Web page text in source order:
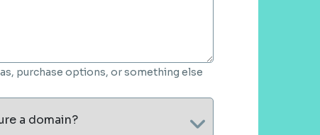
purchase options, or something else
a domain?